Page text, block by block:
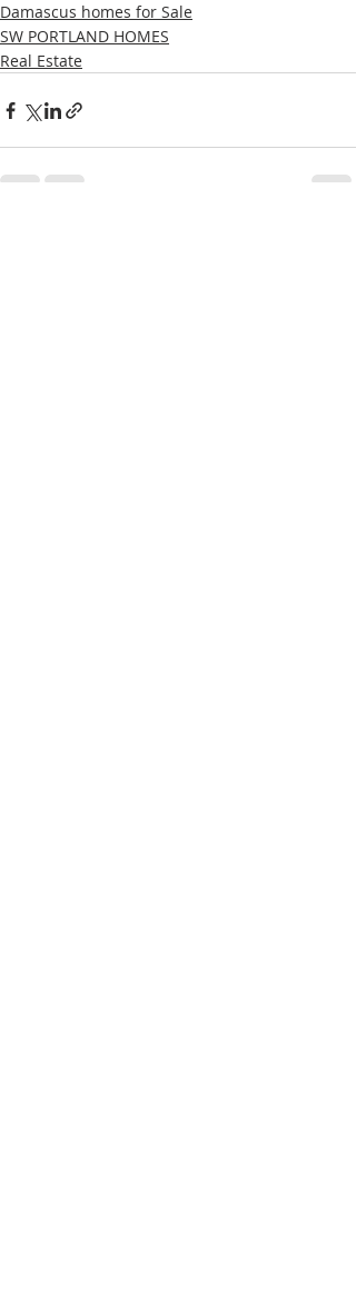
Damascus homes for Sale
SW PORTLAND HOMES
Real Estate